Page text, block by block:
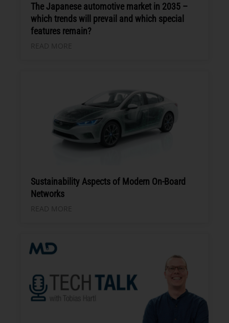
The Japanese automotive market in 2035 –
which trends will prevail and which special
features remain?
Sustainability Aspects of Modern On-Board
Networks